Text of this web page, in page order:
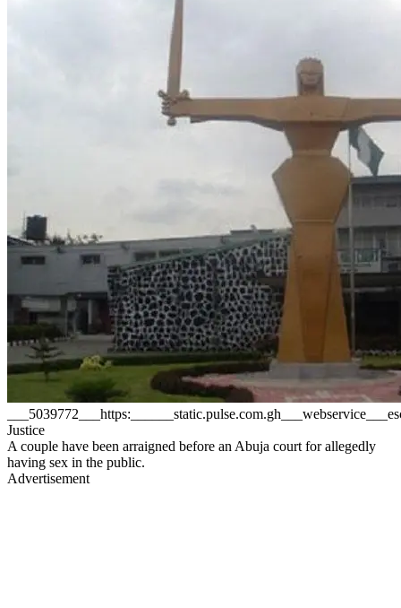
Justice
A couple have been arraigned before an Abuja court for allegedly
having sex in the public.
Advertisement